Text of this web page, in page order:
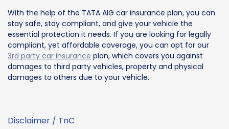
With the help of the TATA AIG car insurance plan, you can
stay safe, stay compliant, and give your vehicle the
essential protection it needs. If you are looking for legally
compliant, yet affordable coverage, you can opt for our
3rd party car insurance plan, which covers you against
damages to third party vehicles, property and physical
damages to others due to your vehicle.
Disclaimer / TnC